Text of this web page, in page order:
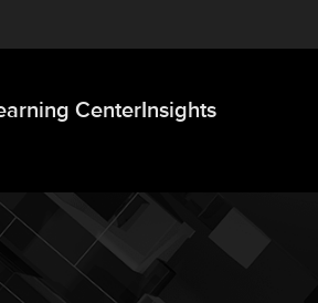
CenterInsights